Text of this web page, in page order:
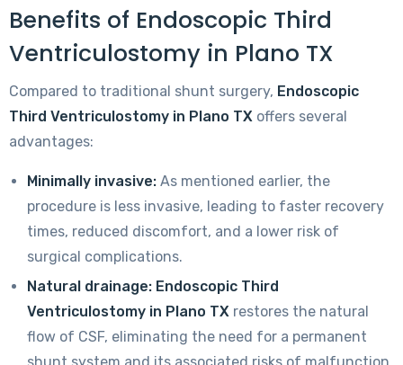
Benefits of Endoscopic Third
Ventriculostomy in Plano TX
Compared to traditional shunt surgery, Endoscopic
Third Ventriculostomy in Plano TX offers several
advantages:
Minimally invasive: As mentioned earlier, the
procedure is less invasive, leading to faster recovery
times, reduced discomfort, and a lower risk of
surgical complications.
Natural drainage: Endoscopic Third
Ventriculostomy in Plano TX restores the natural
flow of CSF, eliminating the need for a permanent
shunt system and its associated risks of malfunction